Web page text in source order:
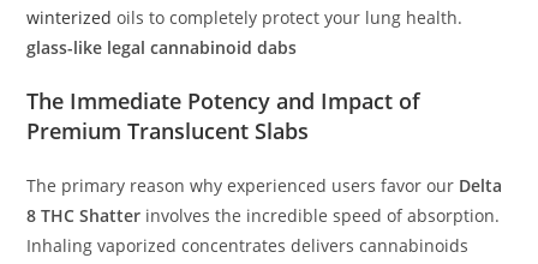
winterized oils to completely protect your lung health.
glass-like legal cannabinoid dabs
The Immediate Potency and Impact of
Premium Translucent Slabs
The primary reason why experienced users favor our Delta
8 THC Shatter involves the incredible speed of absorption.
Inhaling vaporized concentrates delivers cannabinoids